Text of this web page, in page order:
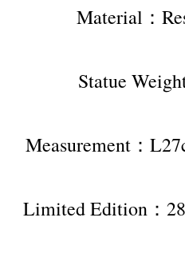
Material：
Statue
Measurement：
Limited Edition：